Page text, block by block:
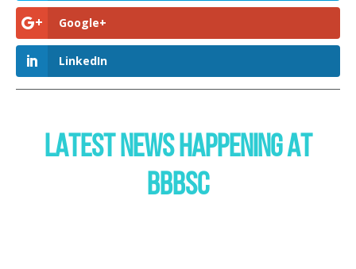
Google+
LinkedIn
LATEST NEWS HAPPENING AT
BBBSC